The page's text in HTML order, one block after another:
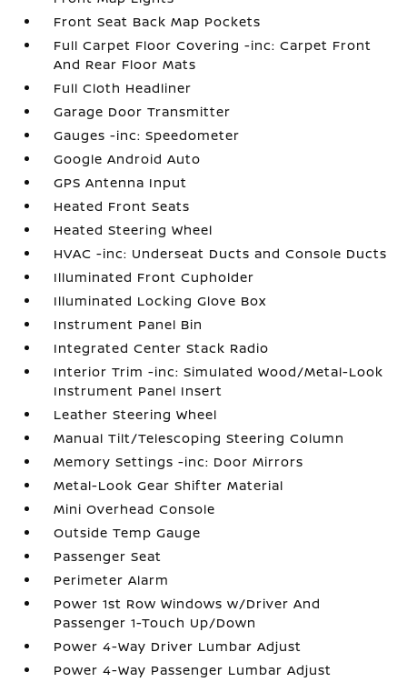
Front Seat Back Map Pockets
Full Carpet Floor Covering -inc: Carpet Front
And Rear Floor Mats
Full Cloth Headliner
Garage Door Transmitter
Gauges -inc: Speedometer
Google Android Auto
GPS Antenna Input
Heated Front Seats
Heated Steering Wheel
HVAC -inc: Underseat Ducts and Console Ducts
Illuminated Front Cupholder
Illuminated Locking Glove Box
Instrument Panel Bin
Integrated Center Stack Radio
Interior Trim -inc: Simulated Wood/Metal-Look
Instrument Panel Insert
Leather Steering Wheel
Manual Tilt/Telescoping Steering Column
Memory Settings -inc: Door Mirrors
Metal-Look Gear Shifter Material
Mini Overhead Console
Outside Temp Gauge
Passenger Seat
Perimeter Alarm
Power 1st Row Windows w/Driver And
Passenger 1-Touch Up/Down
Power 4-Way Driver Lumbar Adjust
Power 4-Way Passenger Lumbar Adjust